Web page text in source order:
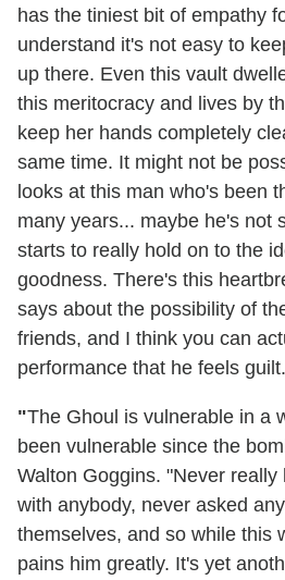
has the tiniest bit of empathy
understand it's not easy to
up there. Even this vault
this meritocracy and lives by
keep her hands completely
same time. It might not be
looks at this man who's been
many years... maybe he's not
starts to really hold on to the
goodness. There's this
says about the possibility of
friends, and I think you can
performance that he feels
"The Ghoul is vulnerable in a
been vulnerable since the
Walton Goggins. "Never really
with anybody, never asked
themselves, and so while this
pains him greatly. It's yet